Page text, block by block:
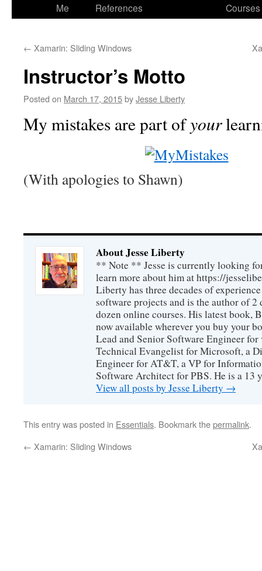
Me
References
Courses
← Xamarin: Sliding Windows
Instructor’s Motto
Posted on March 17, 2015byJesse Liberty
My mistakes are part ofyour
(With apologies to Shawn)
About Jesse Liberty
** Note ** Jesse is currently looking
learn more about him at https://
Liberty has three decades of
software projects and is the author of 2
dozen online courses. His latest book,
now available wherever you buy your
Lead and Senior Software Engineer
Technical Evangelist for Microsoft, a
Engineer for AT&T, a VP for
Software Architect for PBS. He is a 13
View all posts by Jesse Liberty →
This entry was posted in Essentials. Bookmark thepermalink.
← Xamarin: Sliding Windows